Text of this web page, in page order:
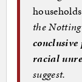
the
racial
suggest.